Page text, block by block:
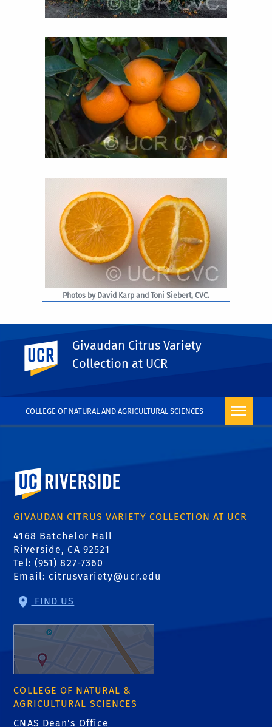
COLLEGE OF NATURAL AND AGRICULTURAL SCIENCES
UC Riverside
Givaudan Citrus Variety
Collection at UCR
Photos by David Karp and Toni Siebert, CVC.
PHOTO RIGHTS
University of California, Riverside
GIVAUDAN CITRUS VARIETY COLLECTION AT UCR
4168 Batchelor Hall
Riverside, CA 92521
Tel: (951) 827-7360
Email: citrusvariety@ucr.edu
FIND US
COLLEGE OF NATURAL &
AGRICULTURAL SCIENCES
CNAS Dean's Office